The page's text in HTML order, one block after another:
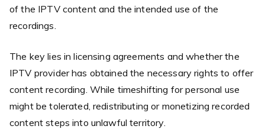
of the IPTV content and the intended use of the
recordings.
The key lies in licensing agreements and whether the
IPTV provider has obtained the necessary rights to offer
content recording. While timeshifting for personal use
might be tolerated, redistributing or monetizing recorded
content steps into unlawful territory.